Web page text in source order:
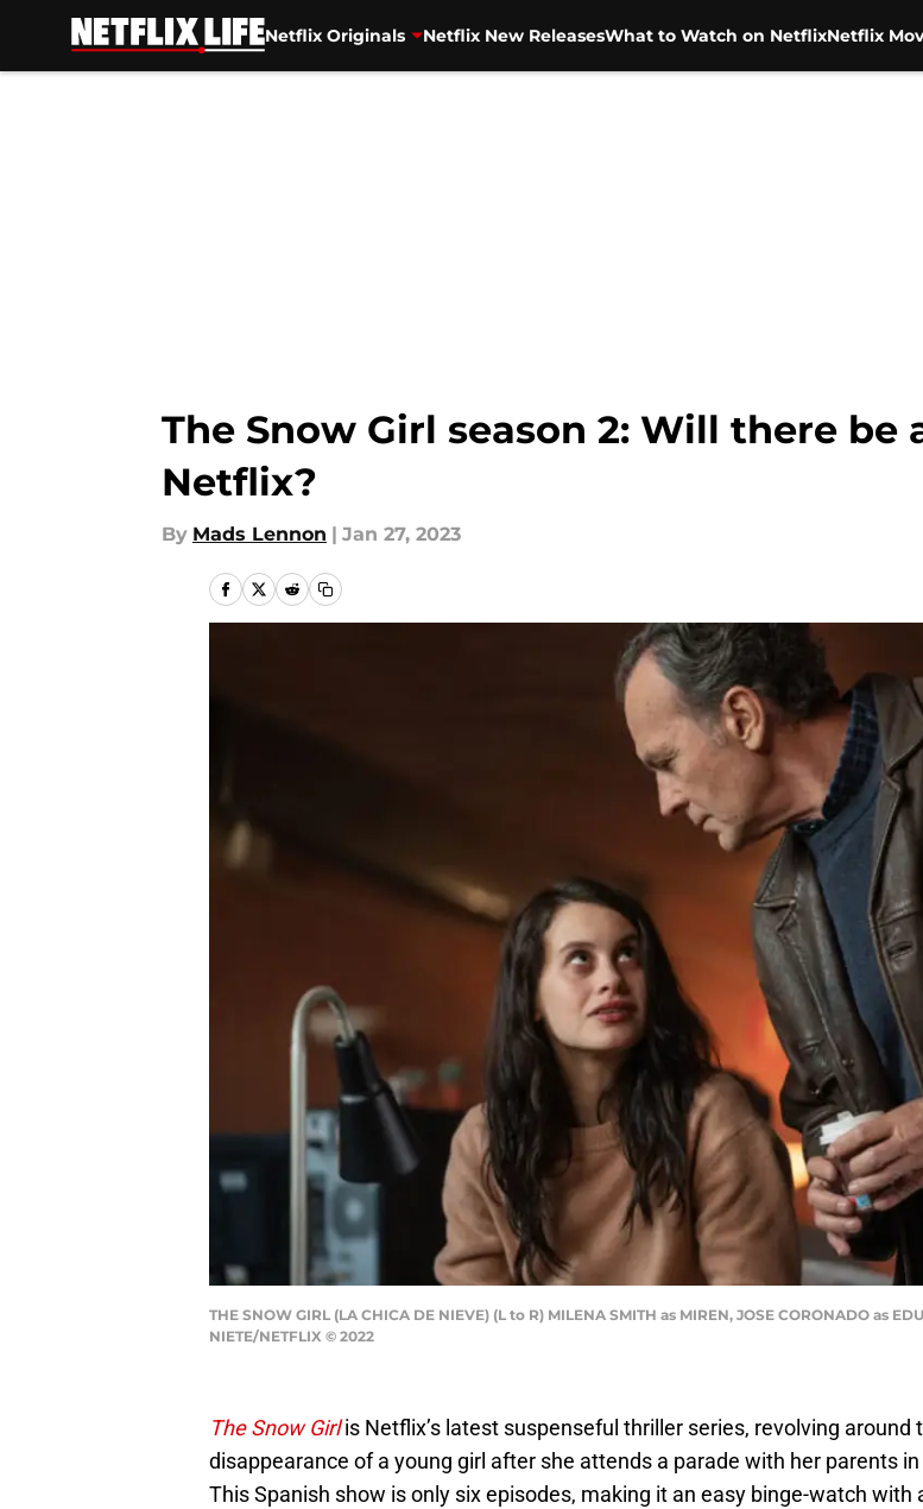
Netflix Originals Netflix New ReleasesWhat to Watch on NetflixNetflix
The Snow Girl season 2: Will there be
Netflix?
By Mads Lennon | Jan 27, 2023
THE SNOW GIRL (LA CHICA DE NIEVE) (L to R) MILENA SMITH as MIREN, JOSE CORONADO as
NIETE/NETFLIX © 2022
The Snow Girlis Netflix’s latest suspenseful thriller series, revolving around
disappearance of a young girl after she attends a parade with her parents in
This Spanish show is only six episodes, making it an easy binge-watch with